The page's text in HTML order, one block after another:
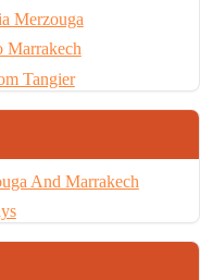
Merzouga
Marrakech
Tangier
And Marrakech